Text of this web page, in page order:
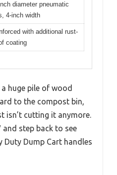
diameter pneumatic
4-inch width
with additional rust-
coating
huge pile of wood
to the compost bin,
isn’t cutting it anymore.
step back to see
Duty Dump Cart handles